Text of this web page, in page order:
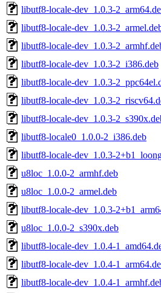
libutf8-locale-dev_1.0.3-
libutf8-locale-dev_1.0.3-
libutf8-locale-dev_1.0.3-
libutf8-locale-dev_1.0.3-2_i386.deb
libutf8-locale-dev_1.0.3-
libutf8-locale-dev_1.0.3-
libutf8-locale-dev_1.0.3-
libutf8-locale0_1.0.0-2_i386.deb
libutf8-locale-dev_1.0.3-
u8loc_1.0.0-2_armhf.deb
u8loc_1.0.0-2_armel.deb
libutf8-locale-dev_1.0.3-
u8loc_1.0.0-2_s390x.deb
libutf8-locale-dev_1.0.4-
libutf8-locale-dev_1.0.4-
libutf8-locale-dev_1.0.4-